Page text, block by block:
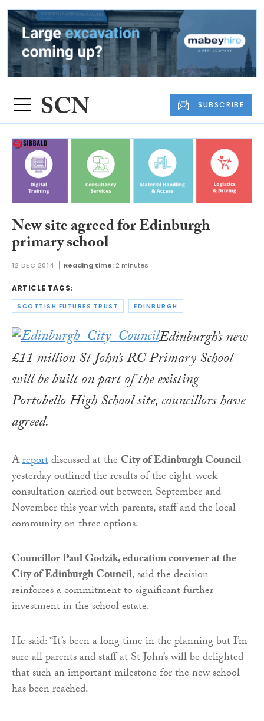
SUBSCRIBE
New site agreed for Edinburgh
primary school
12 DEC 2014 Reading time: 2 minutes
ARTICLE TAGS:
SCOTTISH FUTURES TRUST EDINBURGH
Edinburgh’s new
£11 million St John’s RC Primary School
will be built on part of the existing
Portobello High School site, councillors have
agreed.
Areportdiscussed at the City of Edinburgh Council
yesterday outlined the results of the eight-week
consultation carried out between September and
November this year with parents, staff and the local
community on three options.
Councillor Paul Godzik, education convener at the
City of Edinburgh Council, said the decision
reinforces a commitment to significant further
investment in the school estate.
He said: “It’s been a long time in the planning but I’m
sure all parents and staff at St John’s will be delighted
that such an important milestone for the new school
has been reached.